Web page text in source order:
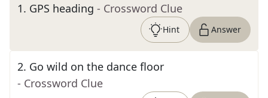
1. GPS heading - Crossword Clue
Hint Answer
2. Go wild on the dance floor
- Crossword Clue